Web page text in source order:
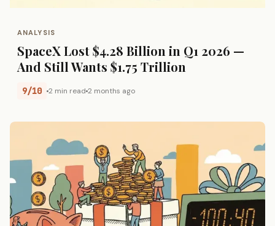
ANALYSIS
SpaceX Lost $4.28 Billion in Q1 2026 —
And Still Wants $1.75 Trillion
9/10 2 min read 2 months ago